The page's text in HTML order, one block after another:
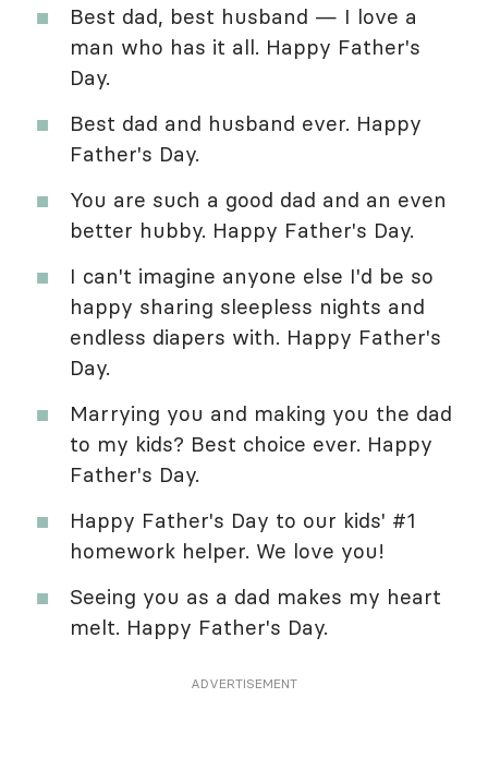
Best dad, best husband — I love a
man who has it all. Happy Father's
Day.
Best dad and husband ever. Happy
Father's Day.
You are such a good dad and an even
better hubby. Happy Father's Day.
I can't imagine anyone else I'd be so
happy sharing sleepless nights and
endless diapers with. Happy Father's
Day.
Marrying you and making you the dad
to my kids? Best choice ever. Happy
Father's Day.
Happy Father's Day to our kids' #1
homework helper. We love you!
Seeing you as a dad makes my heart
melt. Happy Father's Day.
ADVERTISEMENT